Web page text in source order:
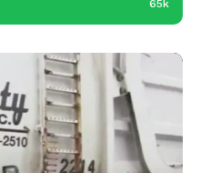
65k